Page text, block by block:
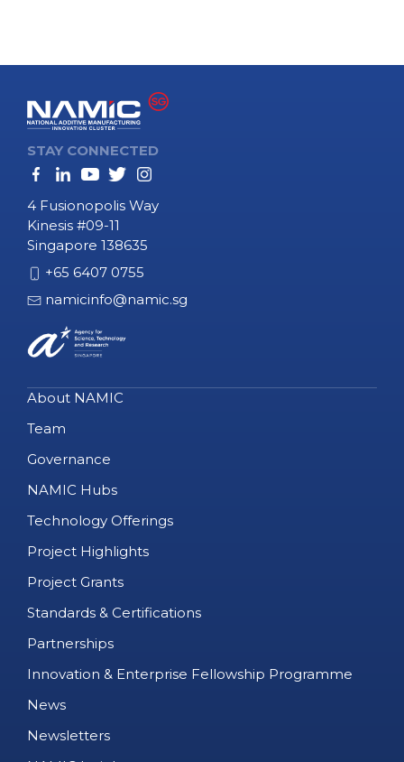
STAY CONNECTED
4 Fusionopolis Way
Kinesis #09-11
Singapore 138635
+65 6407 0755
namicinfo@namic.sg
About NAMIC
Team
Governance
NAMIC Hubs
Technology Offerings
Project Highlights
Project Grants
Standards & Certifications
Partnerships
Innovation & Enterprise Fellowship Programme
News
Newsletters